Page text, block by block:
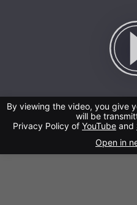
By viewing the video, you give
will be
Privacy Policy of YouTube and
Open in